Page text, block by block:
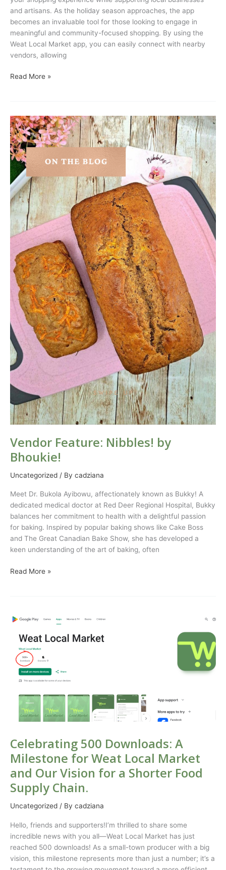
and artisans. As the holiday season approaches, the app
becomes an invaluable tool for those looking to engage in
meaningful and community-focused shopping. By using the
Weat Local Market app, you can easily connect with nearby
vendors, allowing
Read More »
Vendor Feature: Nibbles! by
Bhoukie!
Uncategorized / By cadziana
Meet Dr. Bukola Ayibowu, affectionately known as Bukky! A
dedicated medical doctor at Red Deer Regional Hospital, Bukky
balances her commitment to health with a delightful passion
for baking. Inspired by popular baking shows like Cake Boss
and The Great Canadian Bake Show, she has developed a
keen understanding of the art of baking, often
Vendor
Feature:
Nibbles!
by
Bhoukie!
Read More »
Celebrating 500 Downloads: A
Milestone for Weat Local Market
and Our Vision for a Shorter Food
Supply Chain.
Uncategorized / By cadziana
Hello, friends and supporters!I’m thrilled to share some
incredible news with you all—Weat Local Market has just
reached 500 downloads! As a small-town producer with a big
vision, this milestone represents more than just a number; it’s a
Celebrating
Downloads:
Milestone
Weat
Local
Market
and
Vision
for
a
Shorter
Food
Supply
Chain.